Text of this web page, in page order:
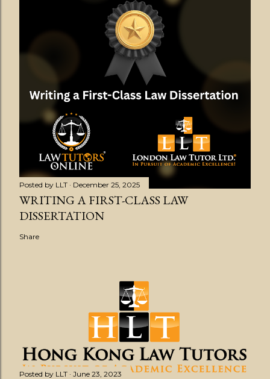
Posted by LLT December 25, 2025
WRITING A FIRST-CLASS LAW
DISSERTATION
Share
Posted by LLT June 23, 2023